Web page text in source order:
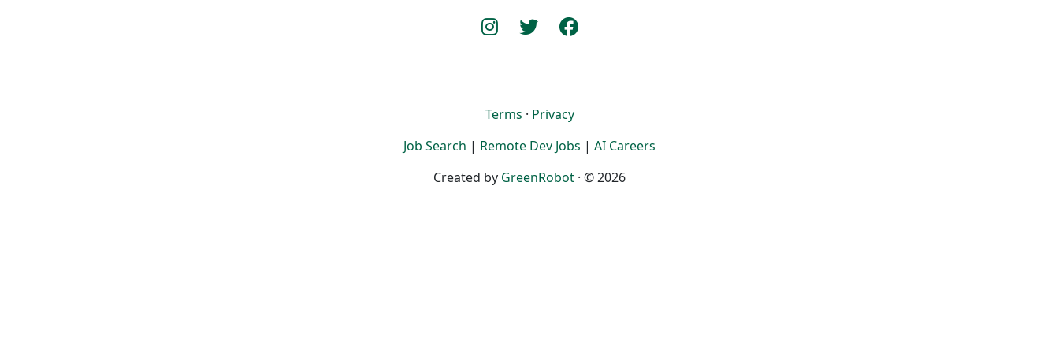
Terms · Privacy
Job Search | Remote Dev Jobs | AI Careers
Created by GreenRobot · © 2026